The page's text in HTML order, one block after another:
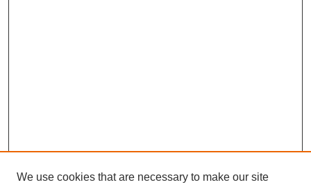
We use cookies that are necessary to make our site